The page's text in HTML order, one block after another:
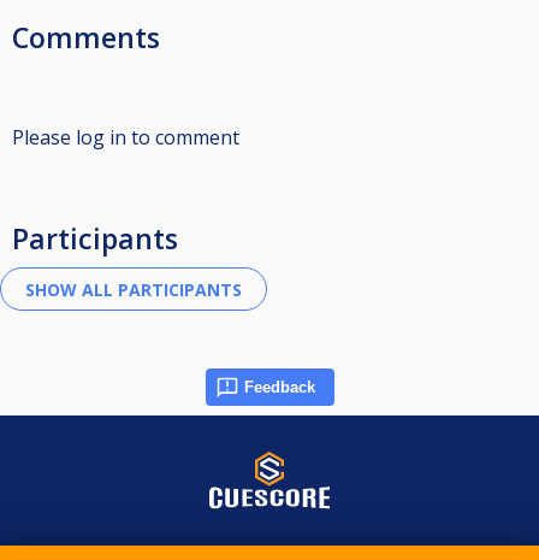
Comments
Please log in to comment
Participants
Feedback